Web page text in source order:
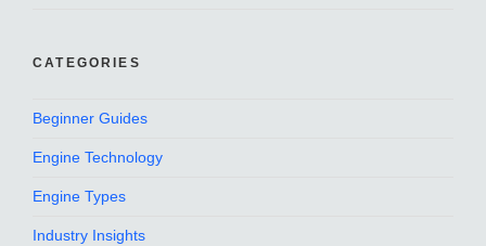
CATEGORIES
Beginner Guides
Engine Technology
Engine Types
Industry Insights